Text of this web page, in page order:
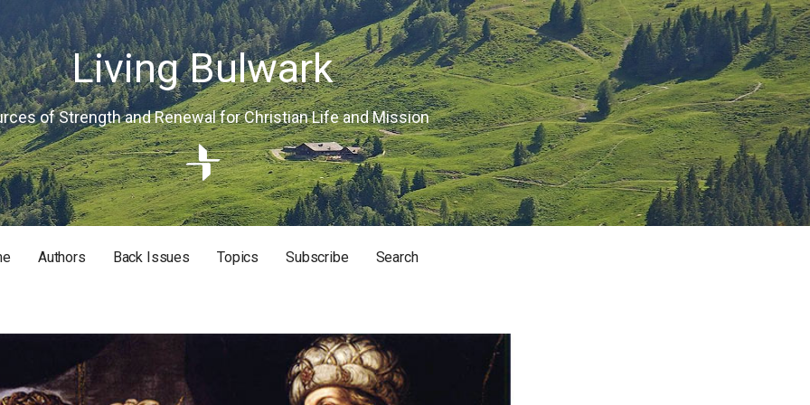
Living Bulwark
of Strength and Renewal for Christian Life and Mission
LIFE AND MISSION
Authors Back Issues Topics Subscribe Search